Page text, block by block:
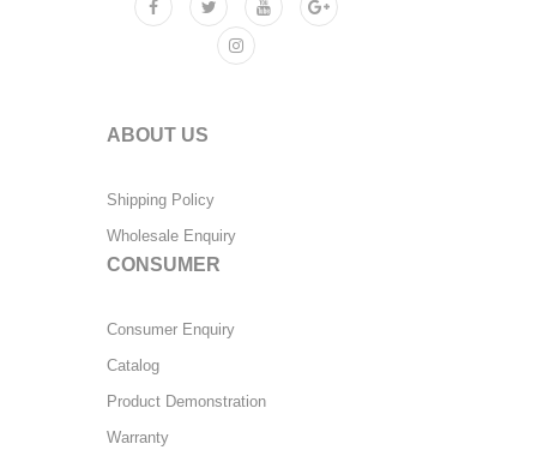
ABOUT US
Shipping Policy
Wholesale Enquiry
CONSUMER
Consumer Enquiry
Catalog
Product Demonstration
Warranty